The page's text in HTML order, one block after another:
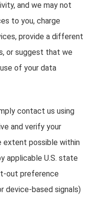
and we may not
to you, charge
provide a different
or suggest that we
of your data
contact us using
and verify your
extent possible within
applicable U.S. state
out preference
device-based signals)